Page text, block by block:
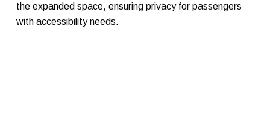
the expanded space, ensuring privacy for passengers
with accessibility needs.